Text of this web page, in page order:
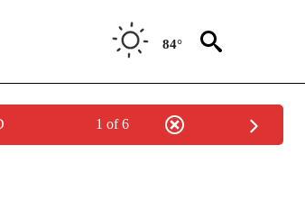
84°
1 of 6